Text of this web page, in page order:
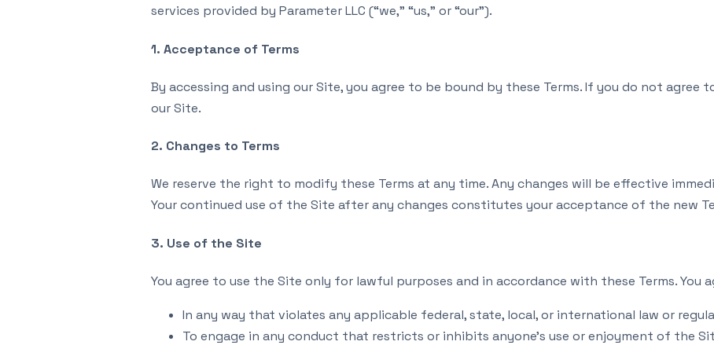
services provided by Parameter LLC (“we,” “us,” or “our”).
1. Acceptance of Terms
By accessing and using our Site, you agree to be bound by these Terms. If you do not agree
our Site.
2. Changes to Terms
We reserve the right to modify these Terms at any time. Any changes will be effective
Your continued use of the Site after any changes constitutes your acceptance of the new
3. Use of the Site
You agree to use the Site only for lawful purposes and in accordance with these Terms. You
In any way that violates any applicable federal, state, local, or international law or
To engage in any conduct that restricts or inhibits anyone’s use or enjoyment of the